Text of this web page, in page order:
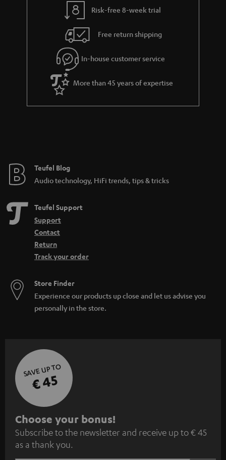
e
e
Risk-free 8-week trial
Free return shipping
In-house customer service
More than 45 years of expertise
Teufel Blog
Audio technology, HiFi trends, tips & tricks
Teufel Support
Support
Contact
Return
Track your order
Store Finder
Experience our products up close and let us advise you
personally in the store.
SAVE UP TO
€ 45
S
u
b
Choose your bonus!
Subscribe to the newsletter and receive up to € 45
as a thank you.